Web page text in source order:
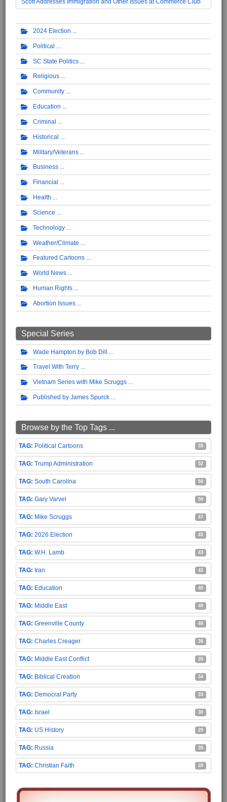
Scott Addresses Immigration and Other Issues at Commerce Club
2024 Election
Political
SC State Politics
Religious
Community
Education
Criminal
Historical
Military/Veterans
Business
Financial
Health
Science
Technology
Weather/Climate
Featured Cartoons
World News
Human Rights
Abortion Issues
Special Series
Wade Hampton by Bob Dill
Travel With Terry
Vietnam Series with Mike Scruggs
Published by James Spurck
Browse by the Top Tags ...
Political Cartoons 55
Trump Administration 52
South Carolina 50
Gary Varvel 50
Mike Scruggs 47
2026 Election 45
W.H. Lamb 43
Iran 42
Education 40
Middle East 40
Greenville County 40
Charles Creager 38
Middle East Conflict 35
Biblical Creation 34
Democrat Party 33
Israel 30
US History 29
Russia 28
Christian Faith 28